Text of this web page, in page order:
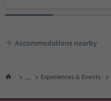
Accommodations nearby
... Experiences & Events